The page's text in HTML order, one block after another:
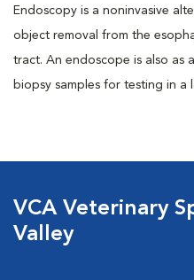
Endoscopy is a noninvasive
object removal from the
tract. An endoscope is also as
biopsy samples for testing in a
VCA Veterinary
Valley